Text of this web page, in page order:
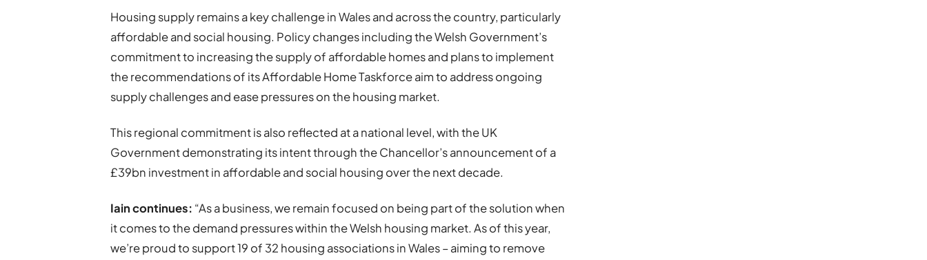
Housing supply remains a key challenge in Wales and across the country, particularly
affordable and social housing. Policy changes including the Welsh Government’s
commitment to increasing the supply of affordable homes and plans to implement
the recommendations of its Affordable Home Taskforce aim to address ongoing
supply challenges and ease pressures on the housing market.
This regional commitment is also reflected at a national level, with the UK
Government demonstrating its intent through the Chancellor’s announcement of a
£39bn investment in affordable and social housing over the next decade.
Iain continues: “As a business, we remain focused on being part of the solution when
it comes to the demand pressures within the Welsh housing market. As of this year,
we’re proud to support 19 of 32 housing associations in Wales – aiming to remove